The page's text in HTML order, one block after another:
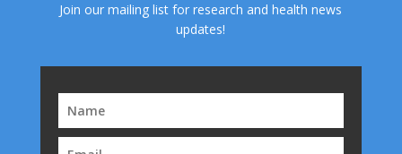
Join our mailing list for research and health news
updates!